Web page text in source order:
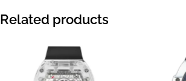
Related products